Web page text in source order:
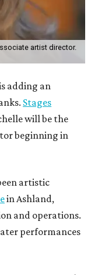
artist director.
adding an
Stages
will be the
beginning in
artistic
in Ashland,
and operations.
performances